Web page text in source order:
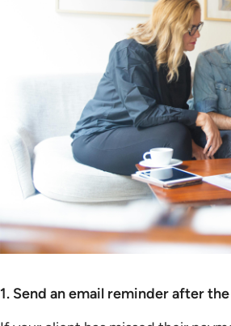
1. Send an email reminder after